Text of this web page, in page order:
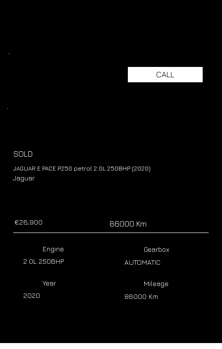
CALL
SOLD
JAGUAR E PACE P250 petrol 2.0L 250BHP (2020)
Jaguar
€26,900 86000 Km
Year
2020
Mileage
86000 Km
Engine
2.0L 250BHP
Gearbox
AUTOMATIC